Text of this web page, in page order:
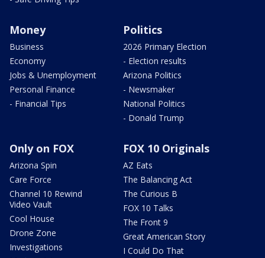
Money
Business
Economy
Jobs & Unemployment
Personal Finance
- Financial Tips
Politics
2026 Primary Election
- Election results
Arizona Politics
- Newsmaker
National Politics
- Donald Trump
Only on FOX
Arizona Spin
Care Force
Channel 10 Rewind
Video Vault
Cool House
Drone Zone
Investigations
FOX 10 Originals
AZ Eats
The Balancing Act
The Curious B
FOX 10 Talks
The Front 9
Great American Story
I Could Do That